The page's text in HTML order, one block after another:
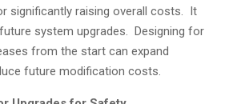
significantly raising overall costs. It
system upgrades. Designing for
from the start can expand
future modification costs.